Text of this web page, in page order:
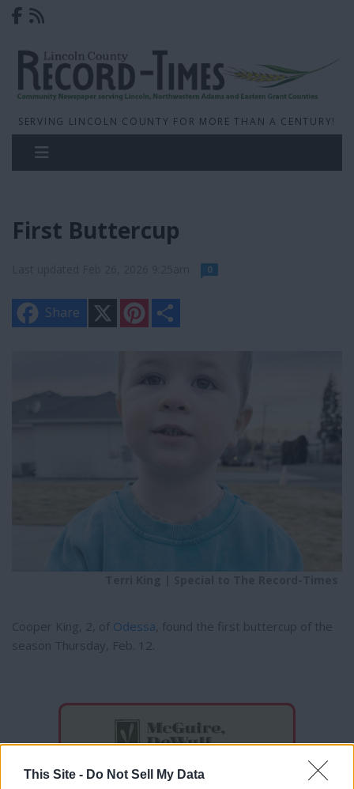
This Site - Do Not Sell My Data
SERVING LINCOLN COUNTY FOR MORE THAN A CENTURY!
First Buttercup
0
Share
n
Cooper King, 2, of Odessa , found the first buttercup of the
season Thursday, Feb. 12.